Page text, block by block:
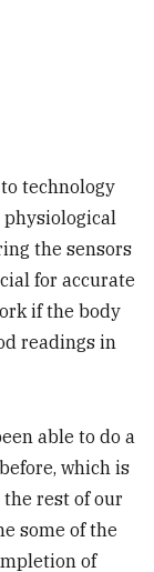
technology
the sensors
for accurate
if the body
readings in
able to do a
which is
rest of our
some of the
of